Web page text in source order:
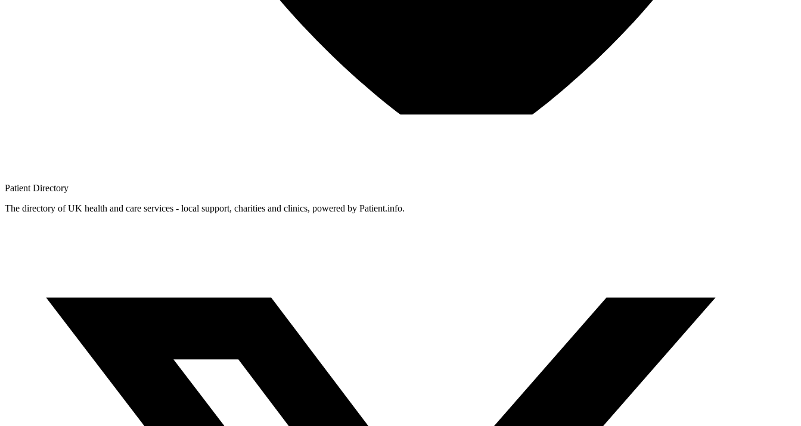
Patient Directory
The directory of UK health and care services - local support, charities and clinics, powered by Patient.info.